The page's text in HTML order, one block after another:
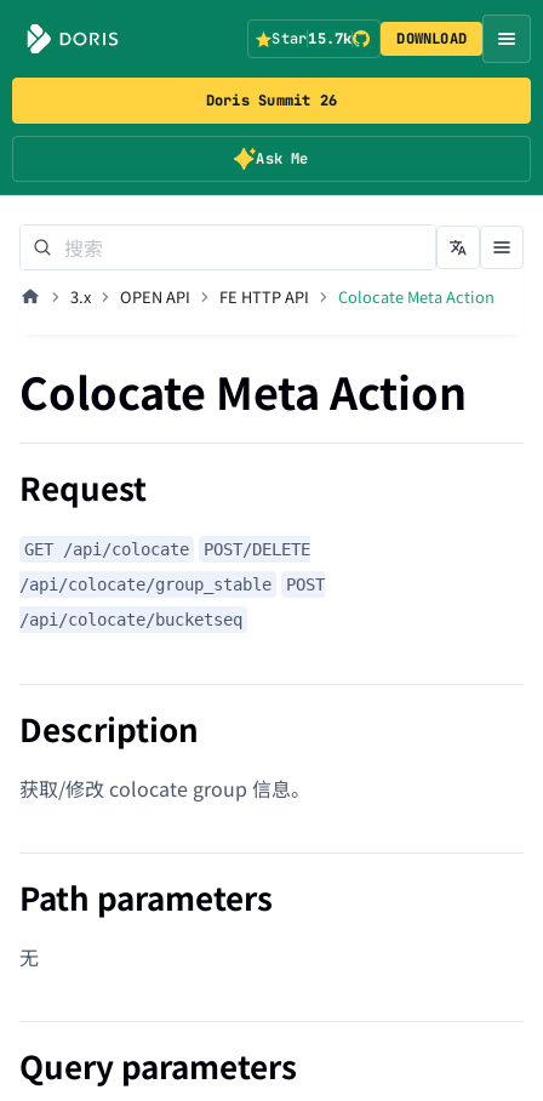
Doris Summit 26
Ask Me
Star15.7k DOWNLOAD
3.x OPEN API FE HTTP API Colocate Meta Action
Colocate Meta Action
Request
GET /api/colocate
POST/DELETE
/api/colocate/group_stable
POST
/api/colocate/bucketseq
Description
获取/修改 colocate group 信息。
Path parameters
无
Query parameters